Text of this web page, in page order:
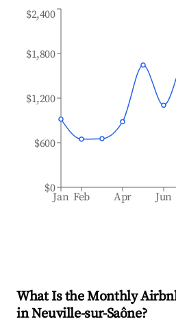
Jan Feb Apr Jun
$0
$600
$1,200
$1,800
$2,400
What Is the Monthly
inNeuville-sur-Saône?